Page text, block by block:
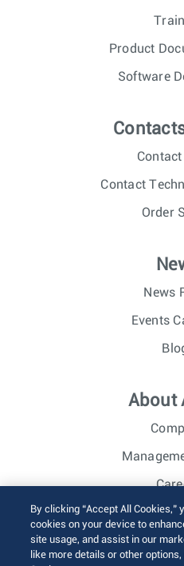
Product
Software
Contact
Order
News
Events
About
Investor
© 2026 Arista Networks,
By clicking “Accept All Cookies,”
cookies on your device to
site usage, and assist in our
like more details or other